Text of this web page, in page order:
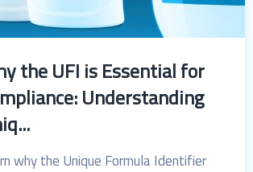
the UFI is Essential for
Understanding
why the Unique Formula Identifier